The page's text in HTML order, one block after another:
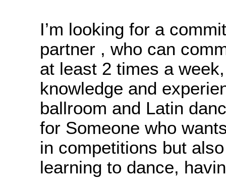
I’m looking for a
partner , who can
at least 2 times a
knowledge and
ballroom and Latin
for Someone who
in competitions but
learning to dance,